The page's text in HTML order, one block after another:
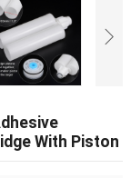
With Piston